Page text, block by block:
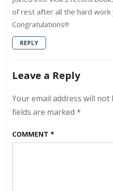
of rest after all the hard work
Congratulations!!!
REPLY
Leave a Reply
Your email address will not
fields are marked *
COMMENT *